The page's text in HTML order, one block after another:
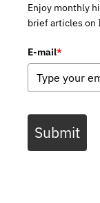
Enjoy monthly
brief articles on
E-mail*
Submit